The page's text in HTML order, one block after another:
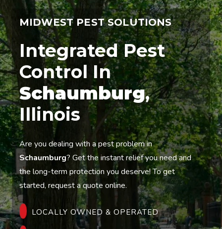
MIDWEST PEST SOLUTIONS
Integrated Pest
Control In
Schaumburg,
Illinois
Are you dealing with a pest problem in
Schaumburg? Get the instant relief you need and
the long-term protection you deserve! To get
started, request a quote online.
LOCALLY OWNED & OPERATED